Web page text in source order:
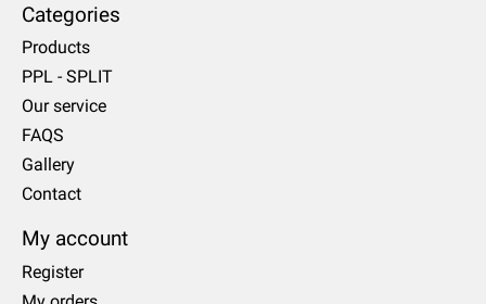
Categories
Products
PPL - SPLIT
Our service
FAQS
Gallery
Contact
My account
Register